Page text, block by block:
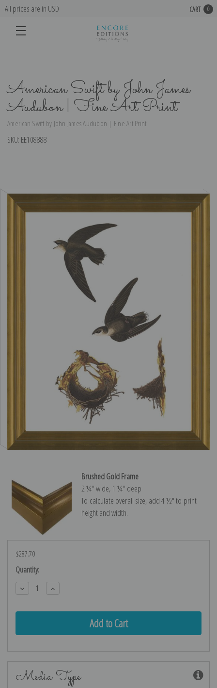
All prices are in USD CART 0
American Swift by John James
Audubon | Fine Art Print
American Swift by John James Audubon | Fine Art Print
SKU: EE108888
Brushed Gold Frame
2 ¼″ wide, 1 ¼″ deep
To calculate overall size, add 4 ½″ to print
height and width.
$287.70
Current
Stock:
Quantity:
Decrease
Quantity:
Increase
Quantity:
Media Type